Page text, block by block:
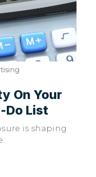
On Your
Do List
is shaping